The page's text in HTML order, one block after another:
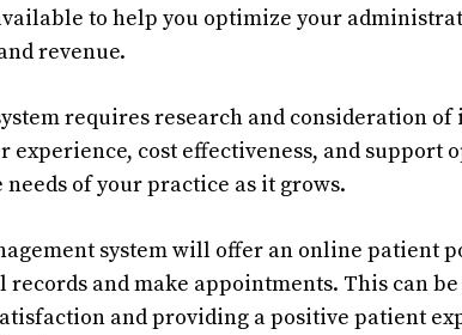
to help you optimize your
revenue.
requires research and consideration
experience, cost effectiveness, and support
of your practice as it grows.
system will offer an online patient
records and make appointments. This can
and providing a positive patient